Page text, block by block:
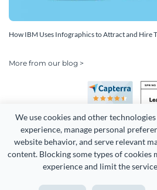
We use cookies and other
experience, manage personal
website behavior, and serve relevant
content. Blocking some types of cookies
experience and limit the
How IBM Uses Infographics to Attract and Hire
More from our blog >
Copyright 2026 Easy WebContent,